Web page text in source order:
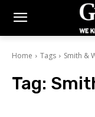
Home Tags Smith &
Tag: